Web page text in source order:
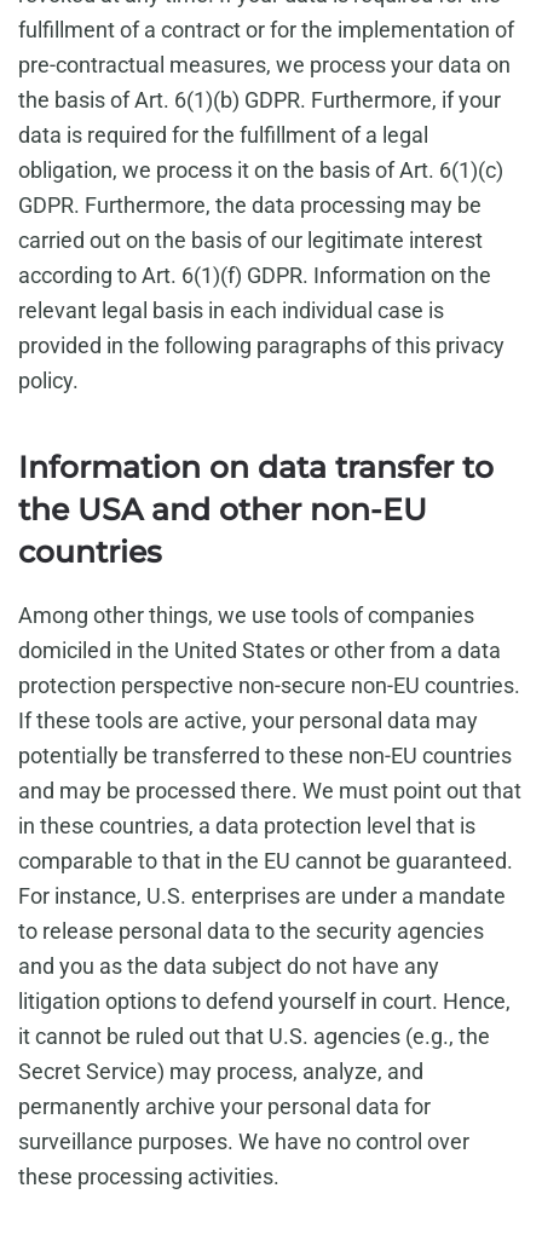
fulfillment of a contract or for the implementation of
pre-contractual measures, we process your data on
the basis of Art. 6(1)(b) GDPR. Furthermore, if your
data is required for the fulfillment of a legal
obligation, we process it on the basis of Art. 6(1)(c)
GDPR. Furthermore, the data processing may be
carried out on the basis of our legitimate interest
according to Art. 6(1)(f) GDPR. Information on the
relevant legal basis in each individual case is
provided in the following paragraphs of this privacy
policy.
Information on data transfer to
the USA and other non-EU
countries
Among other things, we use tools of companies
domiciled in the United States or other from a data
protection perspective non-secure non-EU countries.
If these tools are active, your personal data may
potentially be transferred to these non-EU countries
and may be processed there. We must point out that
in these countries, a data protection level that is
comparable to that in the EU cannot be guaranteed.
For instance, U.S. enterprises are under a mandate
to release personal data to the security agencies
and you as the data subject do not have any
litigation options to defend yourself in court. Hence,
it cannot be ruled out that U.S. agencies (e.g., the
Secret Service) may process, analyze, and
permanently archive your personal data for
surveillance purposes. We have no control over
these processing activities.